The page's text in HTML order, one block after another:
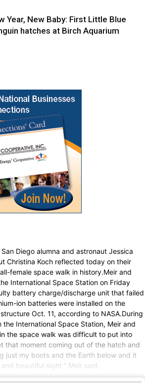
Year, New Baby: First Little Blue
hatches at Birch Aquarium
San Diego alumna and astronaut Jessica
Christina Koch reflected today on their
female space walk in history.Meir and
International Space Station on Friday
battery charge/discharge unit that failed
ion batteries were installed on the
Oct. 11, according to NASA.During
International Space Station, Meir and
the space walk was difficult to put into
that moment coming out of the hatch and
just my boots and the Earth below and it
beautiful sight," Meir said.